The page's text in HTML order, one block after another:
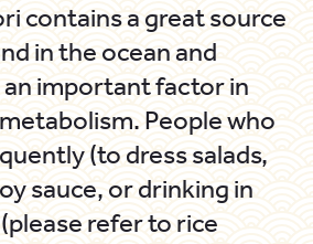
contains a great source
in the ocean and
an important factor in
People who
(to dress salads,
sauce, or drinking in
refer to rice